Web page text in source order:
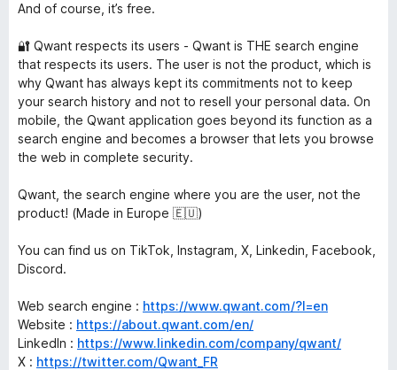
And of course, it’s free.
🔐 Qwant respects its users - Qwant is THE search engine
that respects its users. The user is not the product, which is
why Qwant has always kept its commitments not to keep
your search history and not to resell your personal data. On
mobile, the Qwant application goes beyond its function as a
search engine and becomes a browser that lets you browse
the web in complete security.
Qwant, the search engine where you are the user, not the
product! (Made in Europe 🇪🇺)
You can find us on TikTok, Instagram, X, Linkedin, Facebook,
Discord.
Web search engine : https://www.qwant.com/?l=en
Website : https://about.qwant.com/en/
LinkedIn : https://www.linkedin.com/company/qwant/
X : https://twitter.com/Qwant_FR